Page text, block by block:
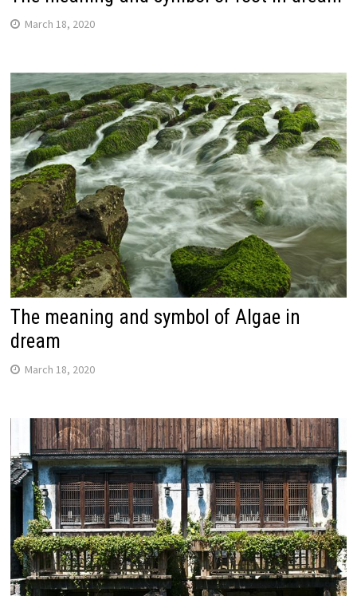
March 18, 2020
The meaning and symbol of Algae in
dream
March 18, 2020